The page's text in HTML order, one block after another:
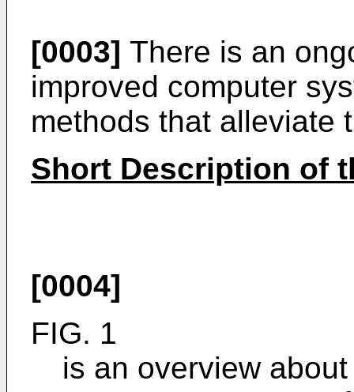
[0003] There is an
improved computer
methods that alleviate
Short Description of
[0004]
FIG. 1
is an overview